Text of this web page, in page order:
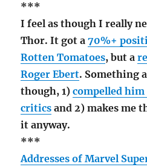
***
I feel as though I really
Thor. It got a70%+
Rotten Tomatoes, but a
Roger Ebert. Something
though, 1)compelled
critics and 2) makes me
it anyway.
***
Addresses of Marvel